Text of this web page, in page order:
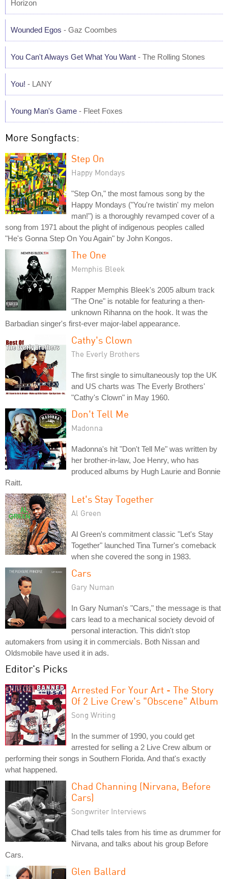
Horizon
Wounded Egos - Gaz Coombes
You Can't Always Get What You Want - The Rolling Stones
You! - LANY
Young Man's Game - Fleet Foxes
More Songfacts:
Step On
Happy Mondays
"Step On," the most famous song by the
Happy Mondays ("You're twistin' my melon
man!") is a thoroughly revamped cover of a
song from 1971 about the plight of indigenous peoples called
"He's Gonna Step On You Again" by John Kongos.
The One
Memphis Bleek
Rapper Memphis Bleek's 2005 album track
"The One" is notable for featuring a then-
unknown Rihanna on the hook. It was the
Barbadian singer's first-ever major-label appearance.
Cathy's Clown
The Everly Brothers
The first single to simultaneously top the UK
and US charts was The Everly Brothers'
"Cathy's Clown" in May 1960.
Don't Tell Me
Madonna
Madonna's hit "Don't Tell Me" was written by
her brother-in-law, Joe Henry, who has
produced albums by Hugh Laurie and Bonnie
Raitt.
Let's Stay Together
Al Green
Al Green's commitment classic "Let's Stay
Together" launched Tina Turner's comeback
when she covered the song in 1983.
Cars
Gary Numan
In Gary Numan's "Cars," the message is that
cars lead to a mechanical society devoid of
personal interaction. This didn't stop
automakers from using it in commercials. Both Nissan and
Oldsmobile have used it in ads.
Editor's Picks
Arrested For Your Art - The Story
Of 2 Live Crew's "Obscene" Album
Song Writing
In the summer of 1990, you could get
arrested for selling a 2 Live Crew album or
performing their songs in Southern Florida. And that's exactly
what happened.
Chad Channing (Nirvana, Before
Cars)
Songwriter Interviews
Chad tells tales from his time as drummer for
Nirvana, and talks about his group Before
Cars.
Glen Ballard